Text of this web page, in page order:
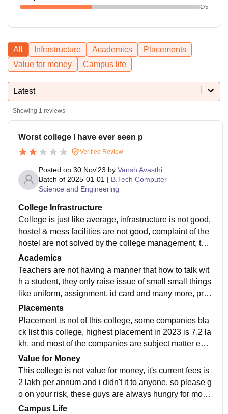
2/5
All Infrastructure Academics
Placements
Value for money
Campus life
Latest
Showing 1 reviews
Worst college I have ever seen p
Verified Review
Posted on 30 Nov'23 by Vansh Avasthi
Batch of 2025-01-01 | B.Tech Computer
Science and Engineering
College Infrastructure
College is just like average, infrastructure is not good,
hostel & mess facilities are not good, complaint of the
hostel are not solved by the college management, the
y only have few labour for all over the college and i do
n't recommend arya college for someone for studying
Academics
Teachers are not having a manner that how to talk wit
h a student, they only raise issue of small small things
like uniform, assignment, id card and many more, prin
cipal, hod comes in the hostel when the students are
not going to college, teachers only have syllabus wise
only not more than that , and they have zero practical
knowledge
Placements
Placement is not of this college, some companies bla
ck list this college, highest placement in 2023 is 7.2 la
kh, and most of the companies are subject matter exp
ert based, tech companies are rarely coming
Value for Money
This college is not value for money, it's current fees is
2 lakh per annum and i didn't it to anyone, so please g
o on your risk, these guys are always hungry for mone
y every year they increase fees by 10-20%
Campus Life